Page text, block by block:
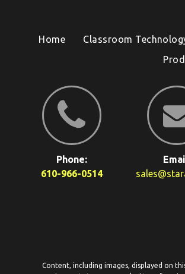
Home Classroom
Phone:
610-966-0514
Content, including images, displayed on